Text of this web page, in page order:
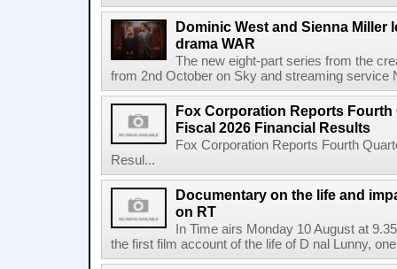
Dominic West and Sienna Miller
drama WAR
The new eight-part series from the
from 2nd October on Sky and streaming service
Fox Corporation Reports Fourth
Fiscal 2026 Financial Results
Fox Corporation Reports Fourth
Resul...
Documentary on the life and
on RT
In Time airs Monday 10 August at
the first film account of the life of D nal Lunny,